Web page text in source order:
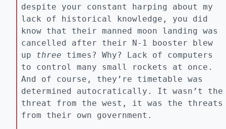
despite your constant harping about my
lack of historical knowledge, you did
know that their manned moon landing was
cancelled after their N-1 booster blew
up three times? Why? Lack of computers
to control many small rockets at once.
And of course, they’re timetable was
determined autocratically. It wasn’t the
threat from the west, it was the threats
from their own government.